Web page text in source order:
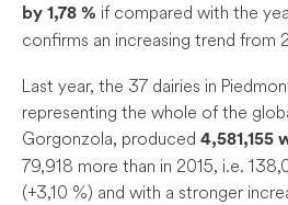
by 1,78 % if compared with the
confirms an increasing trend from
Last year, the 37 dairies in
representing the whole of the
Gorgonzola, produced 4,581,155
79,918 more than in 2015, i.e.
(+3,10 %) and with a stronger